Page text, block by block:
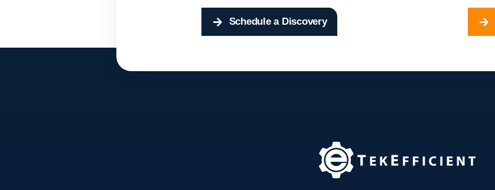
Schedule a Discovery